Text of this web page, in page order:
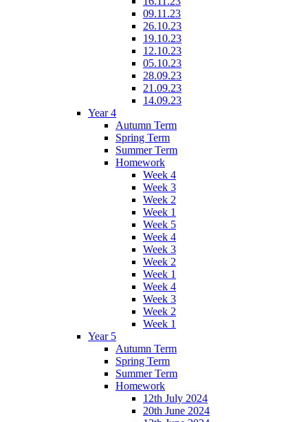
09.11.23
26.10.23
19.10.23
12.10.23
05.10.23
28.09.23
21.09.23
14.09.23
Year 4
Autumn Term
Spring Term
Summer Term
Homework
Week 4
Week 3
Week 2
Week 1
Week 5
Week 4
Week 3
Week 2
Week 1
Week 4
Week 3
Week 2
Week 1
Year 5
Autumn Term
Spring Term
Summer Term
Homework
12th July 2024
20th June 2024